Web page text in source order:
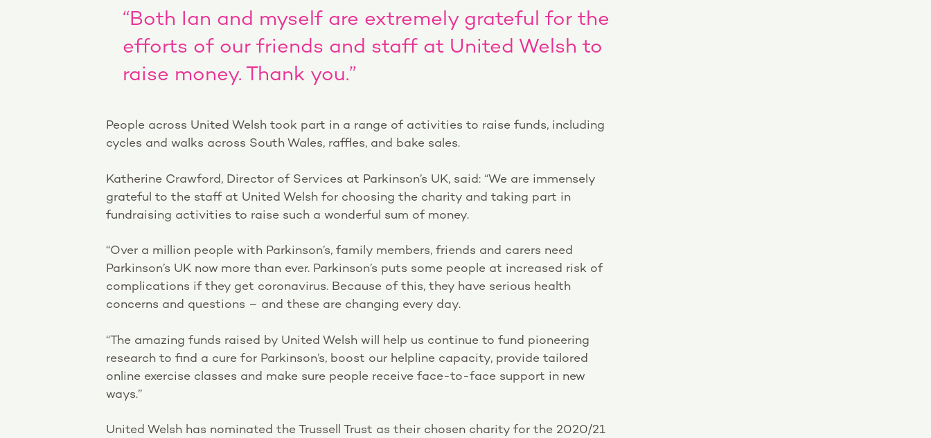
“Both Ian and myself are extremely grateful for the
efforts of our friends and staff at United Welsh to
raise money. Thank you.”
People across United Welsh took part in a range of activities to raise funds, including
cycles and walks across South Wales, raffles, and bake sales.
Katherine Crawford, Director of Services at Parkinson’s UK, said: “We are immensely
grateful to the staff at United Welsh for choosing the charity and taking part in
fundraising activities to raise such a wonderful sum of money.
“Over a million people with Parkinson’s, family members, friends and carers need
Parkinson’s UK now more than ever. Parkinson’s puts some people at increased risk of
complications if they get coronavirus. Because of this, they have serious health
concerns and questions – and these are changing every day.
“The amazing funds raised by United Welsh will help us continue to fund pioneering
research to find a cure for Parkinson’s, boost our helpline capacity, provide tailored
online exercise classes and make sure people receive face-to-face support in new
ways.”
United Welsh has nominated the Trussell Trust as their chosen charity for the 2020/21